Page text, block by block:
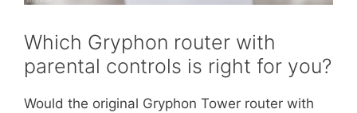
Which Gryphon router with
parental controls is right for you?
Would the original Gryphon Tower router with